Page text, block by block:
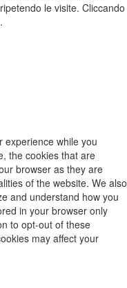
le visite. Cliccando
experience while you
the cookies that are
browser as they are
of the website. We also
and understand how you
in your browser only
to opt-out of these
may affect your